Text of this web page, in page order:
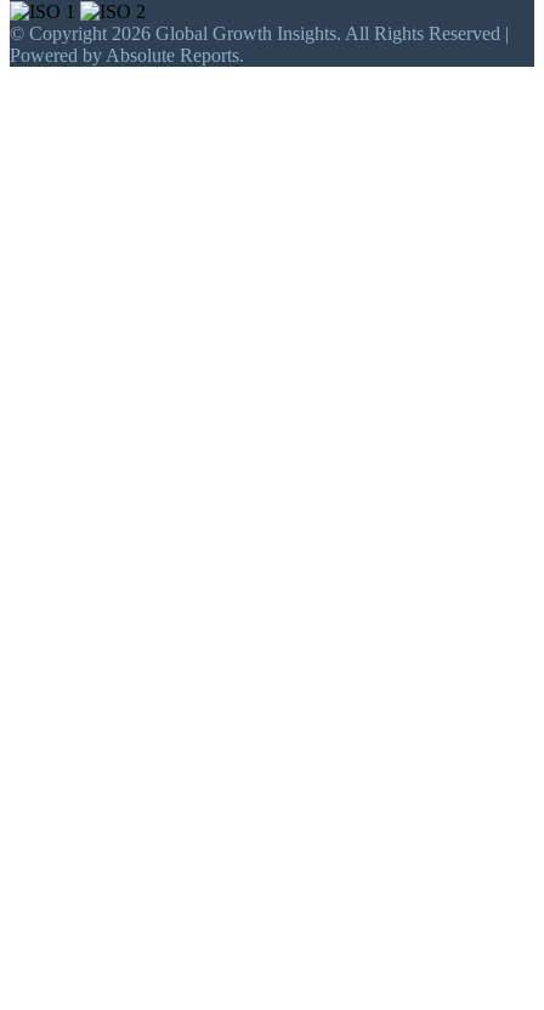
© Copyright 2026 Global Growth Insights. All Rights Reserved |
Powered by Absolute Reports.